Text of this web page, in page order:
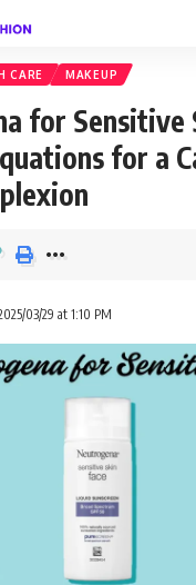
CARE MAKEUP
for Sensitive
for a
03/29 at 1:10 PM